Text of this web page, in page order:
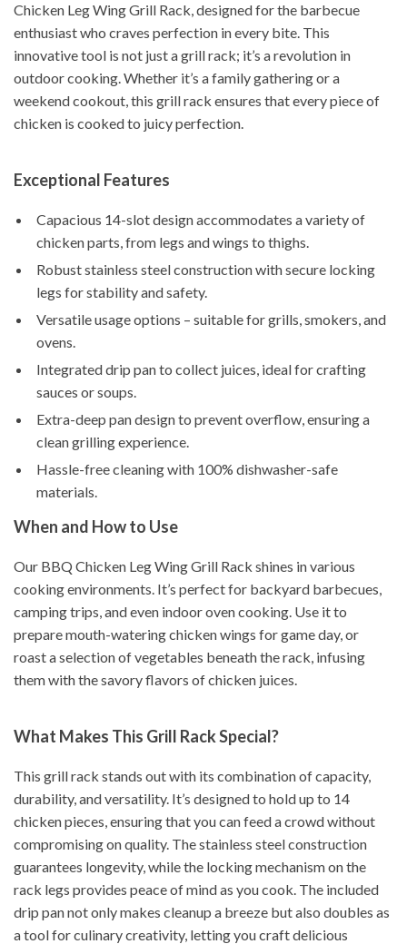
Chicken Leg Wing Grill Rack, designed for the barbecue
enthusiast who craves perfection in every bite. This
innovative tool is not just a grill rack; it’s a revolution in
outdoor cooking. Whether it’s a family gathering or a
weekend cookout, this grill rack ensures that every piece of
chicken is cooked to juicy perfection.
Exceptional Features
Capacious 14-slot design accommodates a variety of
chicken parts, from legs and wings to thighs.
Robust stainless steel construction with secure locking
legs for stability and safety.
Versatile usage options – suitable for grills, smokers, and
ovens.
Integrated drip pan to collect juices, ideal for crafting
sauces or soups.
Extra-deep pan design to prevent overflow, ensuring a
clean grilling experience.
Hassle-free cleaning with 100% dishwasher-safe
materials.
When and How to Use
Our BBQ Chicken Leg Wing Grill Rack shines in various
cooking environments. It’s perfect for backyard barbecues,
camping trips, and even indoor oven cooking. Use it to
prepare mouth-watering chicken wings for game day, or
roast a selection of vegetables beneath the rack, infusing
them with the savory flavors of chicken juices.
What Makes This Grill Rack Special?
This grill rack stands out with its combination of capacity,
durability, and versatility. It’s designed to hold up to 14
chicken pieces, ensuring that you can feed a crowd without
compromising on quality. The stainless steel construction
guarantees longevity, while the locking mechanism on the
rack legs provides peace of mind as you cook. The included
drip pan not only makes cleanup a breeze but also doubles as
a tool for culinary creativity, letting you craft delicious